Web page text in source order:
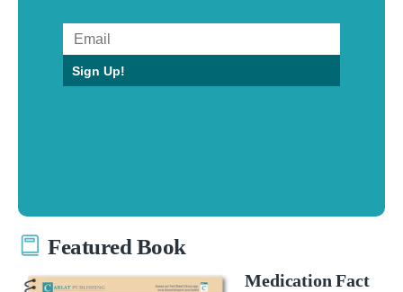
Sign Up!
Featured Book
Medication Fact